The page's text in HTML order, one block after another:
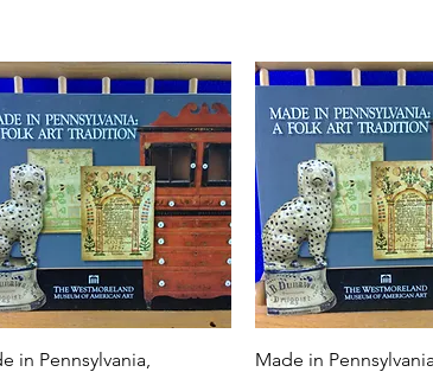
Quick View
in Pennsylvania,
Quick View
Made in Pennsylvania,